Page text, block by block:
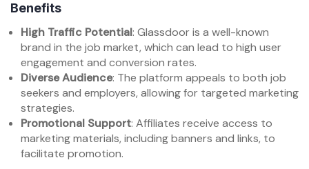
Benefits
High Traffic Potential: Glassdoor is a well-known
brand in the job market, which can lead to high user
engagement and conversion rates.
Diverse Audience: The platform appeals to both job
seekers and employers, allowing for targeted marketing
strategies.
Promotional Support: Affiliates receive access to
marketing materials, including banners and links, to
facilitate promotion.